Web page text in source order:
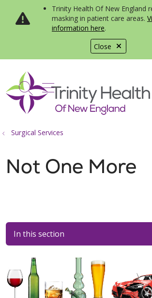
Close
Trinity Health Of New England
masking in patient care areas.
information here.
search
show off canvas
Surgical Services
Not One More
In this section